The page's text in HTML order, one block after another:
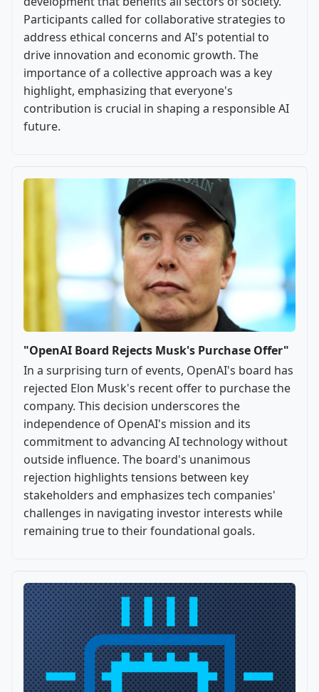
Participants called for collaborative strategies to
address ethical concerns and AI's potential to
drive innovation and economic growth. The
importance of a collective approach was a key
highlight, emphasizing that everyone's
contribution is crucial in shaping a responsible AI
future.
"OpenAI Board Rejects Musk's Purchase Offer"
In a surprising turn of events, OpenAI's board has
rejected Elon Musk's recent offer to purchase the
company. This decision underscores the
independence of OpenAI's mission and its
commitment to advancing AI technology without
outside influence. The board's unanimous
rejection highlights tensions between key
stakeholders and emphasizes tech companies'
challenges in navigating investor interests while
remaining true to their foundational goals.